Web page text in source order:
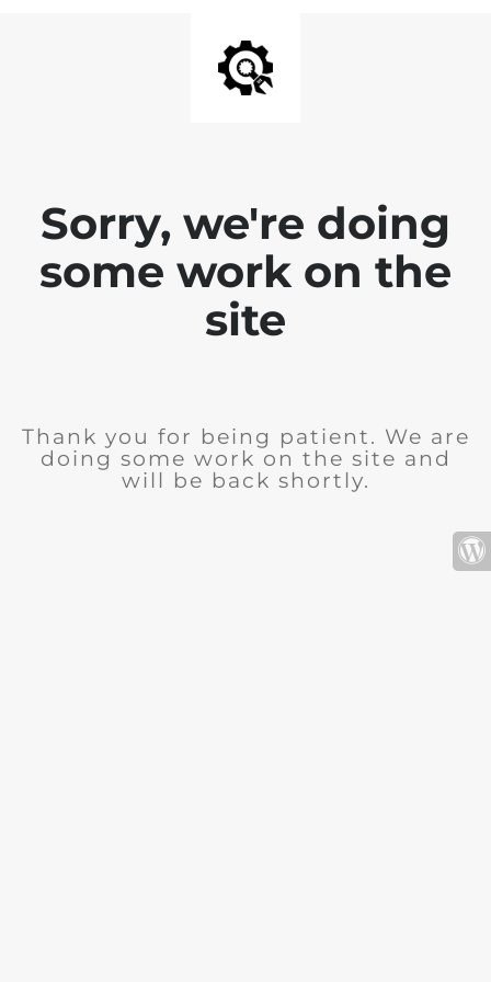
Sorry, we're doing
some work on the
site
Thank you for being patient. We are
doing some work on the site and
will be back shortly.